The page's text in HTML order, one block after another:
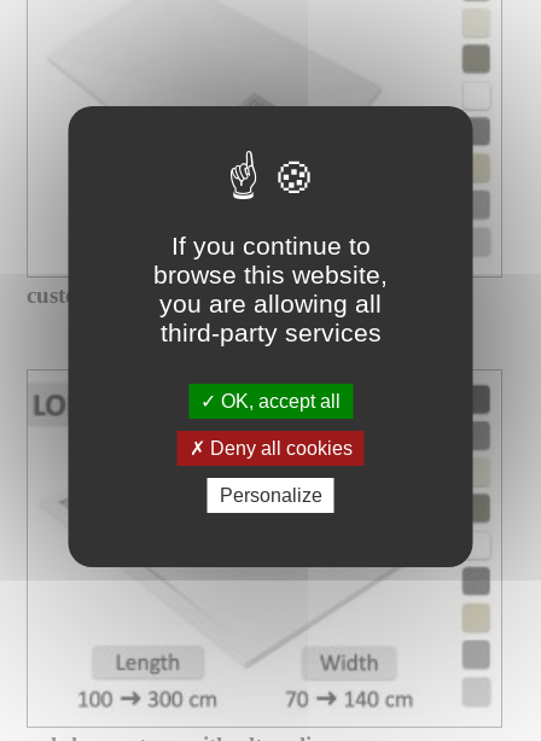
custom-made xxl shower tray with...
If you continue to
browse this website,
you are allowing all
third-party services
OK, accept all
Deny all cookies
Personalize